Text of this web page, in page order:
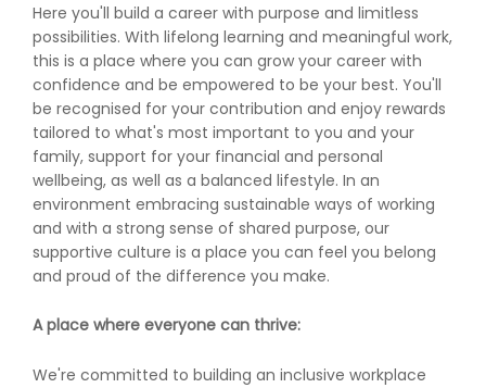
Here you'll build a career with purpose and limitless
possibilities. With lifelong learning and meaningful work,
this is a place where you can grow your career with
confidence and be empowered to be your best. You'll
be recognised for your contribution and enjoy rewards
tailored to what's most important to you and your
family, support for your financial and personal
wellbeing, as well as a balanced lifestyle. In an
environment embracing sustainable ways of working
and with a strong sense of shared purpose, our
supportive culture is a place you can feel you belong
and proud of the difference you make.
A place where everyone can thrive:
We're committed to building an inclusive workplace